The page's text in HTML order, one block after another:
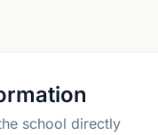
school directly